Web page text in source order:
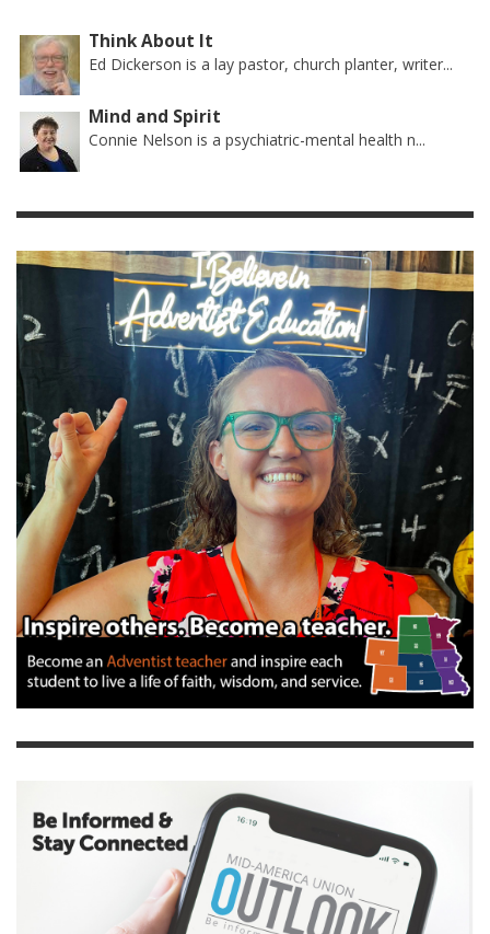
Think About It
Ed Dickerson is a lay pastor, church planter, writer...
Mind and Spirit
Connie Nelson is a psychiatric-mental health n...